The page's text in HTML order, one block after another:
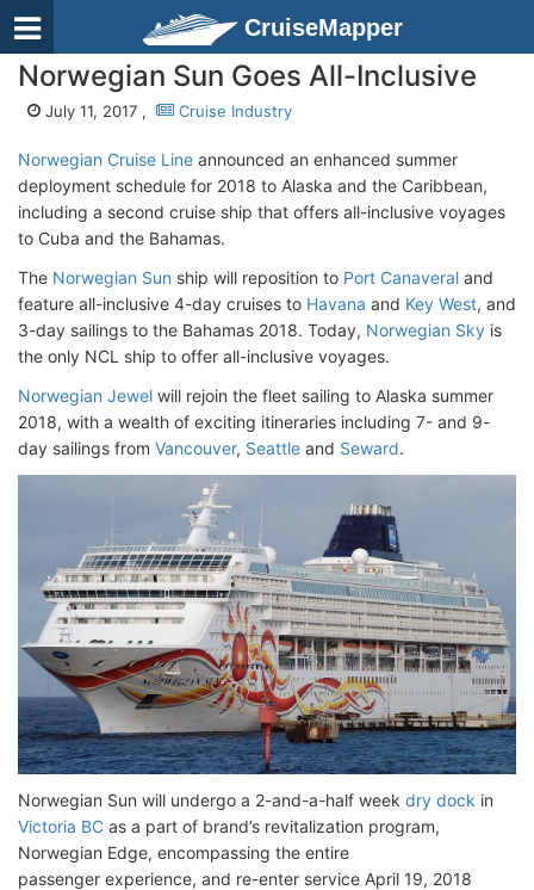
CruiseMapper
Norwegian Sun Goes All-Inclusive
July 11, 2017 , Cruise Industry
Norwegian Cruise Line announced an enhanced summer
deployment schedule for 2018 to Alaska and the Caribbean,
including a second cruise ship that offers all-inclusive voyages
to Cuba and the Bahamas.
The Norwegian Sun ship will reposition to Port Canaveral and
feature all-inclusive 4-day cruises to Havana and Key West, and
3-day sailings to the Bahamas 2018. Today, Norwegian Sky is
the only NCL ship to offer all-inclusive voyages.
Norwegian Jewel will rejoin the fleet sailing to Alaska summer
2018, with a wealth of exciting itineraries including 7- and 9-
day sailings from Vancouver, Seattle and Seward.
Norwegian Sun will undergo a 2-and-a-half week dry dock in
Victoria BC as a part of brand’s revitalization program,
Norwegian Edge, encompassing the entire
passenger experience, and re-enter service April 19, 2018